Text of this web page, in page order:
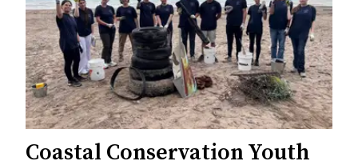
Coastal Conservation Youth